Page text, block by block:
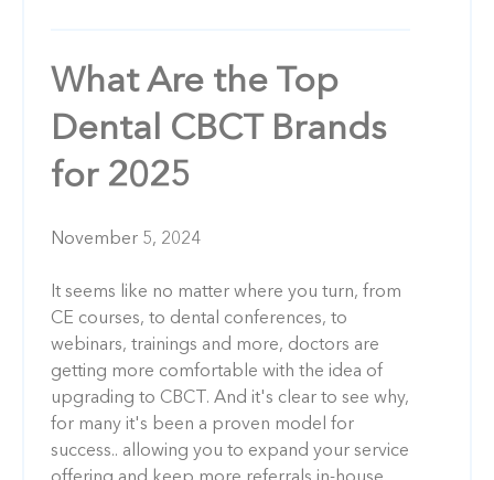
What Are the Top
Dental CBCT Brands
for 2025
November 5, 2024
It seems like no matter where you turn, from
CE courses, to dental conferences, to
webinars, trainings and more, doctors are
getting more comfortable with the idea of
upgrading to CBCT. And it's clear to see why,
for many it's been a proven model for
success.. allowing you to expand your service